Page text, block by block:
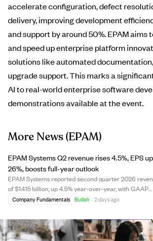
accelerate configuration, defect
delivery, improving development
and support by around 50%. EPAM aims
and speed up enterprise platform
solutions like automated
upgrade support. This marks a
AI to real-world enterprise software
demonstrations available at the event.
More News(EPAM)
EPAM Systems Q2 revenue rises 4.5%, EPS up
26%, boosts full-year outlook
EPAM Systems reported second quarter 2026
of $1.415 billion, up 4.5% year-over-year, with GAAP
diluted EPS increasing 26.3% to $1.97. The company
share repurchases in Q2. EPAM raised it...
Company Fundamentals Bullish · 2 days ago